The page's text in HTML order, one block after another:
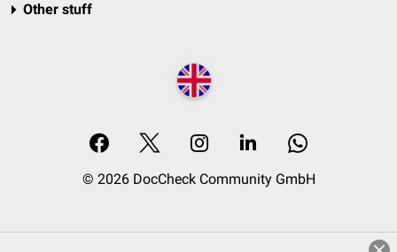
Other stuff
© 2026 DocCheck Community GmbH